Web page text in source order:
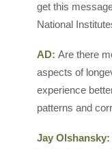
get this
National
AD: Are there
aspects of
experience
patterns and
Jay Olshansky: